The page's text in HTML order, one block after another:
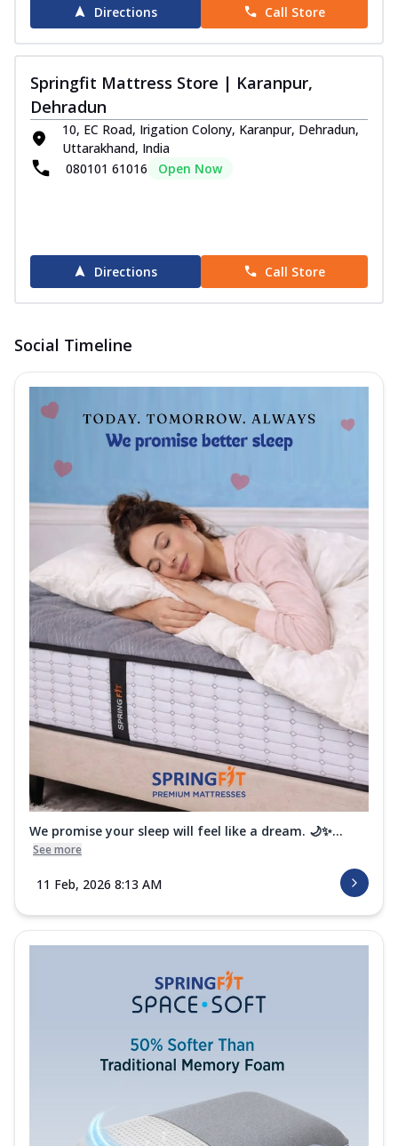
Directions Call Store
Springfit Mattress Store | Karanpur,
Dehradun
10, EC Road, Irigation Colony, Karanpur, Dehradun,
Uttarakhand, India
080101 61016
Open Now
Directions Call Store
Social Timeline
We promise your sleep will feel like a dream. 🌙✨...
See more
11 Feb, 2026 8:13 AM